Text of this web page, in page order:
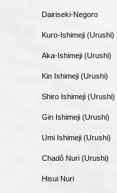
Dairiseki-Negoro
Kuro-Ishimeji (Urushi)
Aka-Ishimeji (Urushi)
Kin Ishimeji (Urushi)
Shiro Ishimeji (Urushi)
Gin Ishimeji (Urushi)
Umi Ishimeji (Urushi)
Chadô Nuri (Urushi)
Hisui Nuri